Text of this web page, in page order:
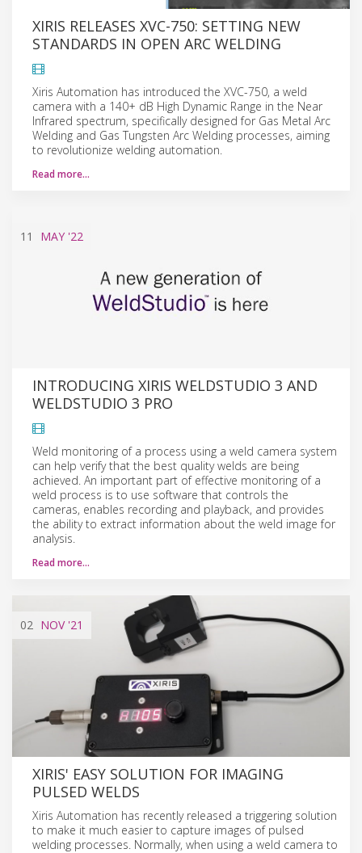
XIRIS RELEASES XVC-750: SETTING NEW
STANDARDS IN OPEN ARC WELDING
Xiris Automation has introduced the XVC-750, a weld
camera with a 140+ dB High Dynamic Range in the Near
Infrared spectrum, specifically designed for Gas Metal Arc
Welding and Gas Tungsten Arc Welding processes, aiming
to revolutionize welding automation.
Read more…
11 MAY '22
INTRODUCING XIRIS WELDSTUDIO 3 AND
WELDSTUDIO 3 PRO
Weld monitoring of a process using a weld camera system
can help verify that the best quality welds are being
achieved. An important part of effective monitoring of a
weld process is to use software that controls the
cameras, enables recording and playback, and provides
the ability to extract information about the weld image for
analysis.
Read more…
02 NOV'21
XIRIS' EASY SOLUTION FOR IMAGING
PULSED WELDS
Xiris Automation has recently released a triggering solution
to make it much easier to capture images of pulsed
welding processes. Normally, when using a weld camera to